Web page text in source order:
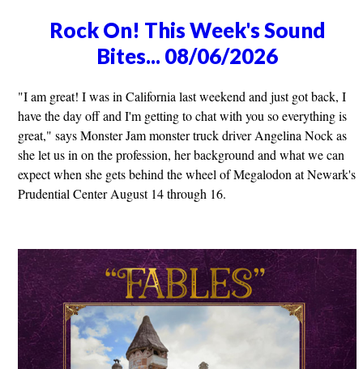
Rock On! This Week's Sound
Bites... 08/06/2026
"I am great! I was in California last weekend and just got back, I
have the day off and I'm getting to chat with you so everything is
great," says Monster Jam monster truck driver Angelina Nock as
she let us in on the profession, her background and what we can
expect when she gets behind the wheel of Megalodon at Newark's
Prudential Center August 14 through 16.